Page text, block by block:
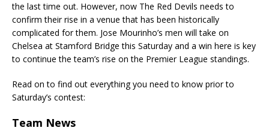
the last time out. However, now The Red Devils needs to
confirm their rise in a venue that has been historically
complicated for them. Jose Mourinho’s men will take on
Chelsea at Stamford Bridge this Saturday and a win here is key
to continue the team’s rise on the Premier League standings.
Read on to find out everything you need to know prior to
Saturday’s contest:
Team News